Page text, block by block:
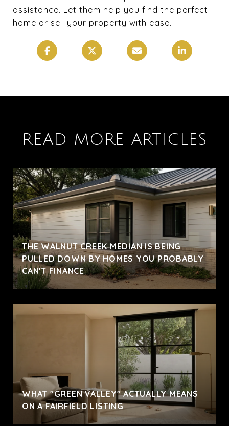
assistance. Let them help you find the perfect
home or sell your property with ease.
READ MORE ARTICLES
THE WALNUT CREEK MEDIAN IS BEING
PULLED DOWN BY HOMES YOU PROBABLY
CAN'T FINANCE
WHAT "GREEN VALLEY" ACTUALLY MEANS
ON A FAIRFIELD LISTING